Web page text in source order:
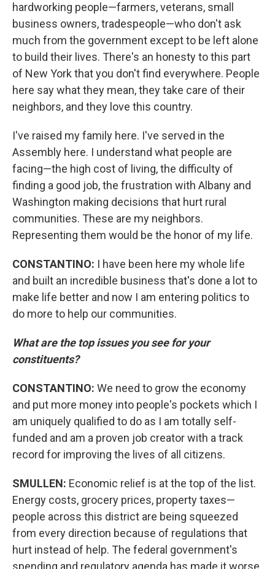
hardworking people—farmers, veterans, small
business owners, tradespeople—who don't ask
much from the government except to be left alone
to build their lives. There's an honesty to this part
of New York that you don't find everywhere. People
here say what they mean, they take care of their
neighbors, and they love this country.
I've raised my family here. I've served in the
Assembly here. I understand what people are
facing—the high cost of living, the difficulty of
finding a good job, the frustration with Albany and
Washington making decisions that hurt rural
communities. These are my neighbors.
Representing them would be the honor of my life.
CONSTANTINO: I have been here my whole life
and built an incredible business that's done a lot to
make life better and now I am entering politics to
do more to help our communities.
What are the top issues you see for your
constituents?
CONSTANTINO: We need to grow the economy
and put more money into people's pockets which I
am uniquely qualified to do as I am totally self-
funded and am a proven job creator with a track
record for improving the lives of all citizens.
SMULLEN: Economic relief is at the top of the list.
Energy costs, grocery prices, property taxes—
people across this district are being squeezed
from every direction because of regulations that
hurt instead of help. The federal government's
spending and regulatory agenda has made it worse.